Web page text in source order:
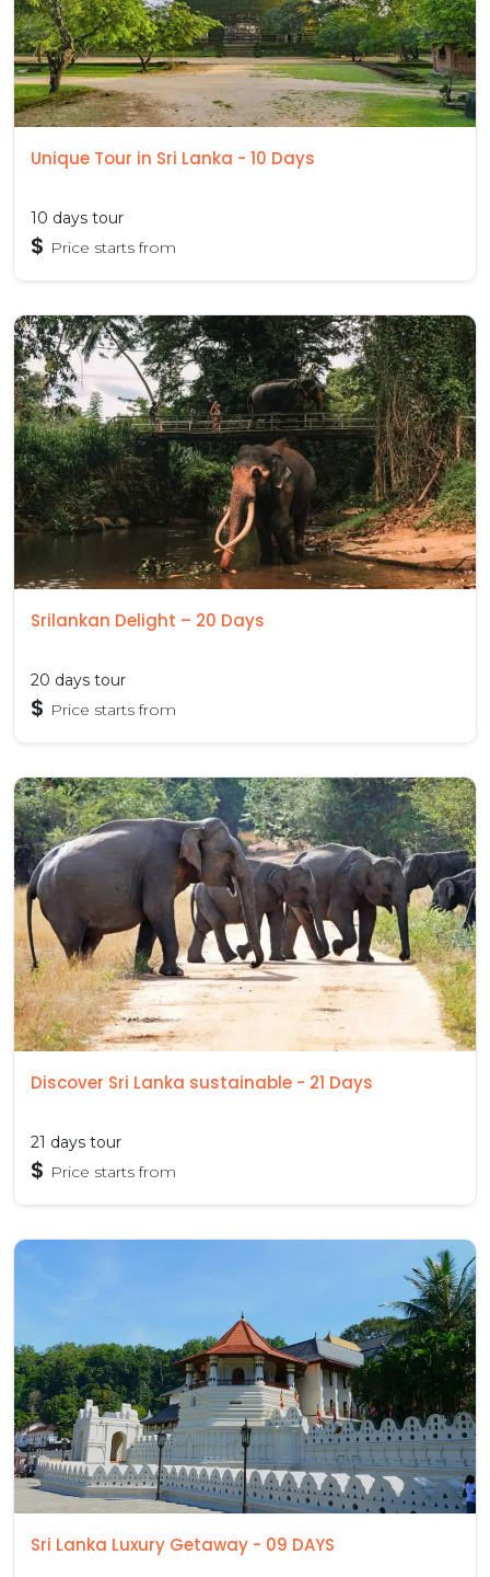
Unique Tour in Sri Lanka - 10 Days
10 days tour
$ Price starts from
Srilankan Delight – 20 Days
20 days tour
$ Price starts from
Discover Sri Lanka sustainable - 21 Days
21 days tour
$ Price starts from
Sri Lanka Luxury Getaway - 09 DAYS